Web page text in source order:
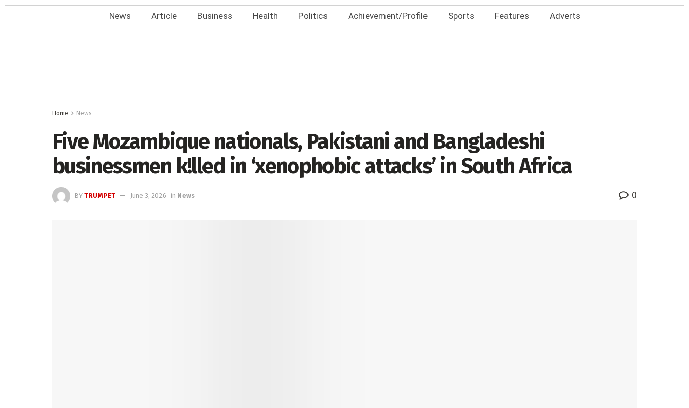
News Article Business Health Politics Achievement/Profile Sports Features Adverts
Home News
Five Mozambique nationals, Pakistani and Bangladeshi
businessmen k!lled in ‘xenophobic attacks’ in South Africa
BY TRUMPET June 3, 2026 in News 0